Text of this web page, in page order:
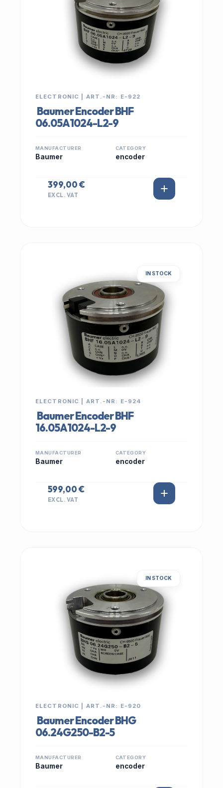
ELECTRONIC | ART.-NR: E-922
Baumer Encoder BHF
06.05A1024-L2-9
MANUFACTURER
Baumer
CATEGORY
encoder
399,00 €
EXCL. VAT
IN STOCK
ELECTRONIC | ART.-NR: E-924
Baumer Encoder BHF
16.05A1024-L2-9
MANUFACTURER
Baumer
CATEGORY
encoder
599,00 €
EXCL. VAT
IN STOCK
ELECTRONIC | ART.-NR: E-920
Baumer Encoder BHG
06.24G250-B2-5
MANUFACTURER
Baumer
CATEGORY
encoder